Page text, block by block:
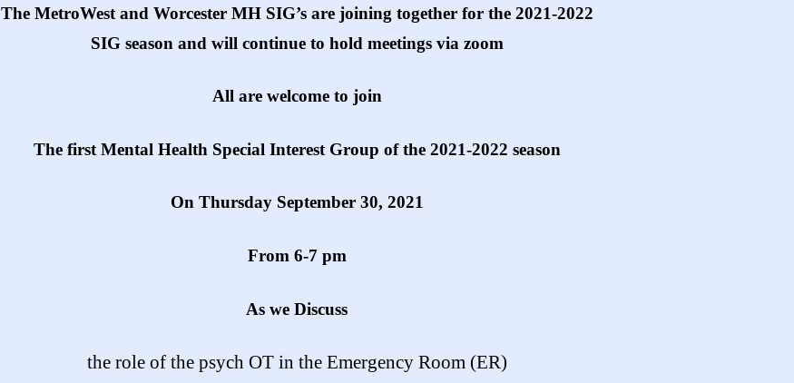
The MetroWest and Worcester MH SIG’s are joining together for the 2021-2022
SIG season and will continue to hold meetings via zoom
All are welcome to join
The first Mental Health Special Interest Group of the 2021-2022 season
On Thursday September 30, 2021
From 6-7 pm
As we Discuss
the role of the psych OT in the Emergency Room (ER)